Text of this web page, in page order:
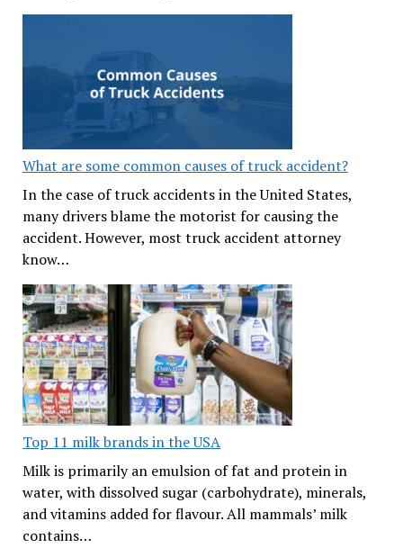
What are some common causes of truck accident?
In the case of truck accidents in the United States,
many drivers blame the motorist for causing the
accident. However, most truck accident attorney
know…
Top 11 milk brands in the USA
Milk is primarily an emulsion of fat and protein in
water, with dissolved sugar (carbohydrate), minerals,
and vitamins added for flavour. All mammals’ milk
contains…